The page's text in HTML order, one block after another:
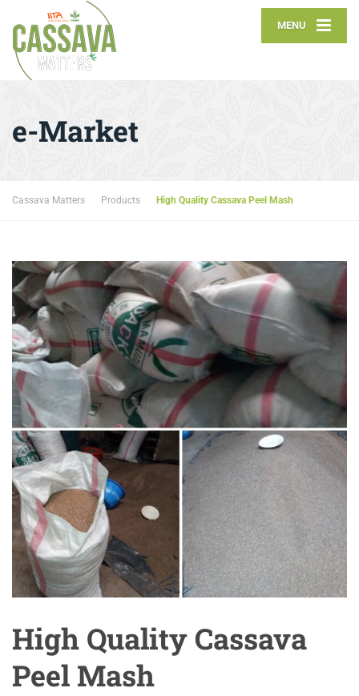
MENU
e-Market
Cassava Matters Products High Quality Cassava Peel Mash
High Quality Cassava
Peel Mash